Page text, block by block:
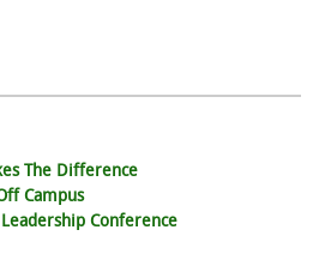
The Difference
Campus
Conference